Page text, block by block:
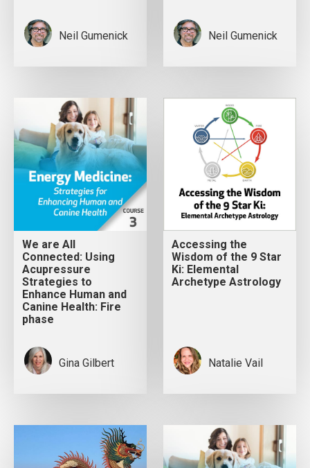
Neil Gumenick Neil Gumenick
We are All
Connected: Using
Acupressure
Strategies to
Enhance Human and
Canine Health: Fire
phase
Gina Gilbert
Accessing the
Wisdom of the 9 Star
Ki: Elemental
Archetype Astrology
Natalie Vail